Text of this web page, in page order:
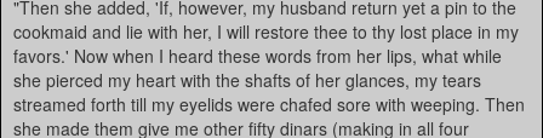
"Then she added, 'If, however, my husband return yet a pin to the
cookmaid and lie with her, I will restore thee to thy lost place in my
favors.' Now when I heard these words from her lips, what while
she pierced my heart with the shafts of her glances, my tears
streamed forth till my eyelids were chafed sore with weeping. Then
she made them give me other fifty dinars (making in all four